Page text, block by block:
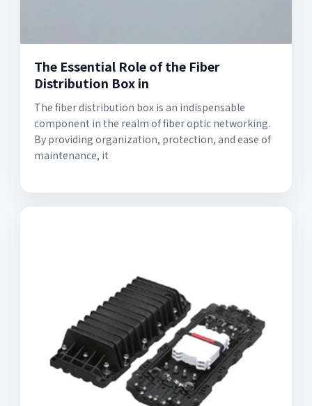
The Essential Role of the Fiber
Distribution Box in
The fiber distribution box is an indispensable
component in the realm of fiber optic networking.
By providing organization, protection, and ease of
maintenance, it